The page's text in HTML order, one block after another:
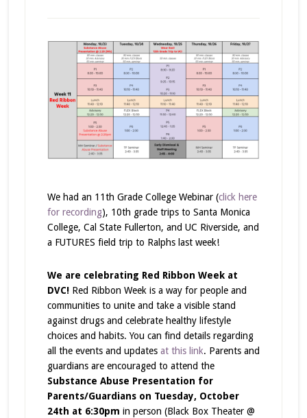
We had an 11th Grade College Webinar (click here
for recording), 10th grade trips to Santa Monica
College, Cal State Fullerton, and UC Riverside, and
a FUTURES field trip to Ralphs last week!
We are celebrating Red Ribbon Weekat
DVC! Red Ribbon Week is a way for people and
communities to unite and take a visible stand
against drugs and celebrate healthy lifestyle
choices and habits. You can find details regarding
all the events and updates at this link. Parents and
guardians are encouraged to attend the
Substance Abuse Presentation for
Parents/Guardians on Tuesday, October
24th at 6:30pm in person (Black Box Theater @